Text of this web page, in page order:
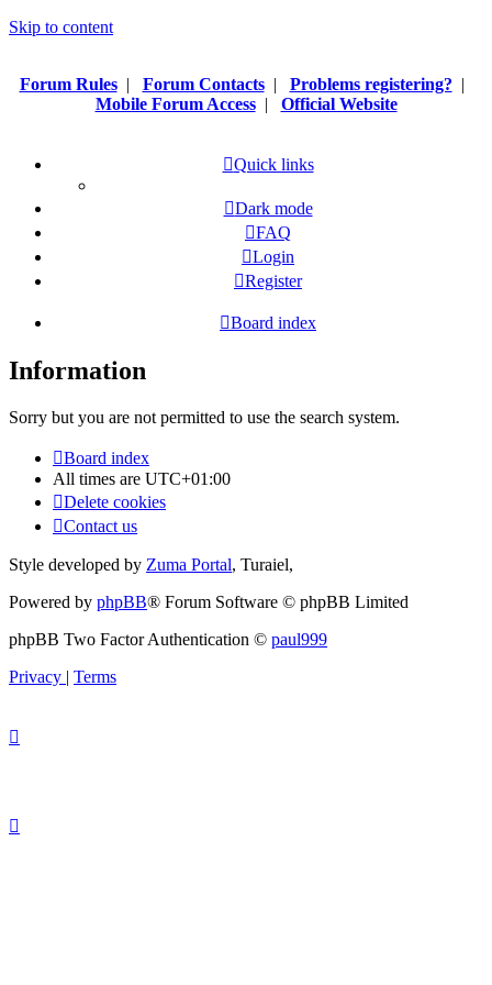
Skip to content
Forum Rules| Forum Contacts| Problems registering? |
Mobile Forum Access| Official Website
Quick links
Dark mode
FAQ
Login
Register
Board index
Information
Sorry but you are not permitted to use the search system.
Board index
All times are UTC+01:00
Delete cookies
Contact us
Style developed by Zuma Portal, Turaiel,
Powered by phpBB® Forum Software © phpBB Limited
phpBB Two Factor Authentication © paul999
Privacy | Terms